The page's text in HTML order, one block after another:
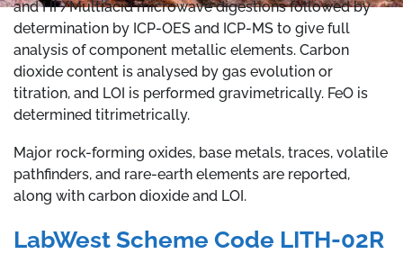
and HF/Multiacid microwave digestions followed by
determination by ICP-OES and ICP-MS to give full
analysis of component metallic elements. Carbon
dioxide content is analysed by gas evolution or
titration, and LOI is performed gravimetrically. FeO is
determined titrimetrically.
Major rock-forming oxides, base metals, traces, volatile
pathfinders, and rare-earth elements are reported,
along with carbon dioxide and LOI.
LabWest Scheme Code LITH-02R